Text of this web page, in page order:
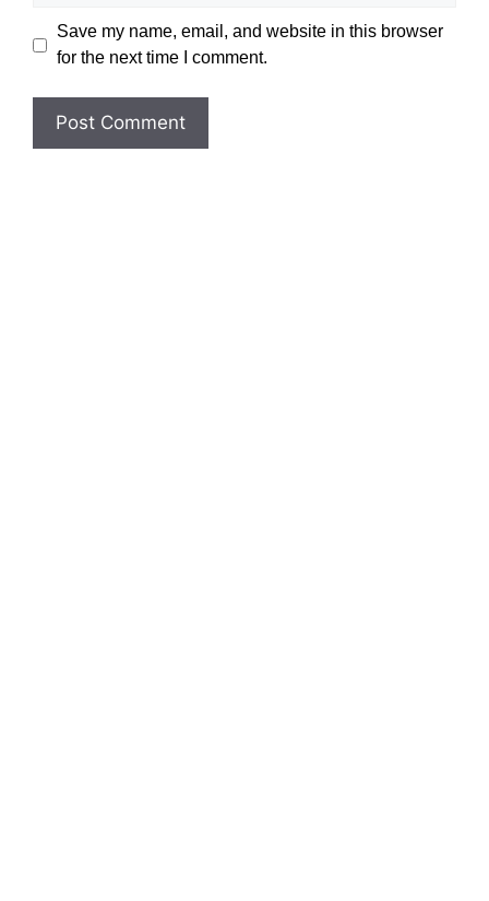
Save my name, email, and website in this browser
for the next time I comment.